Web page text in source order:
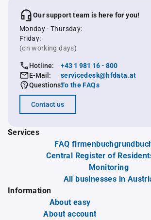
Our support team is here for you!
Monday - Thursday:
Friday:
(on working days)
Hotline:
+43 1 981 16 - 800
E-Mail:
servicedesk@hfdata.at
Questions:To the FAQs
Contact us
Services
FAQ
Central Register of
Monitoring
All businesses in
Information
About easy
About account